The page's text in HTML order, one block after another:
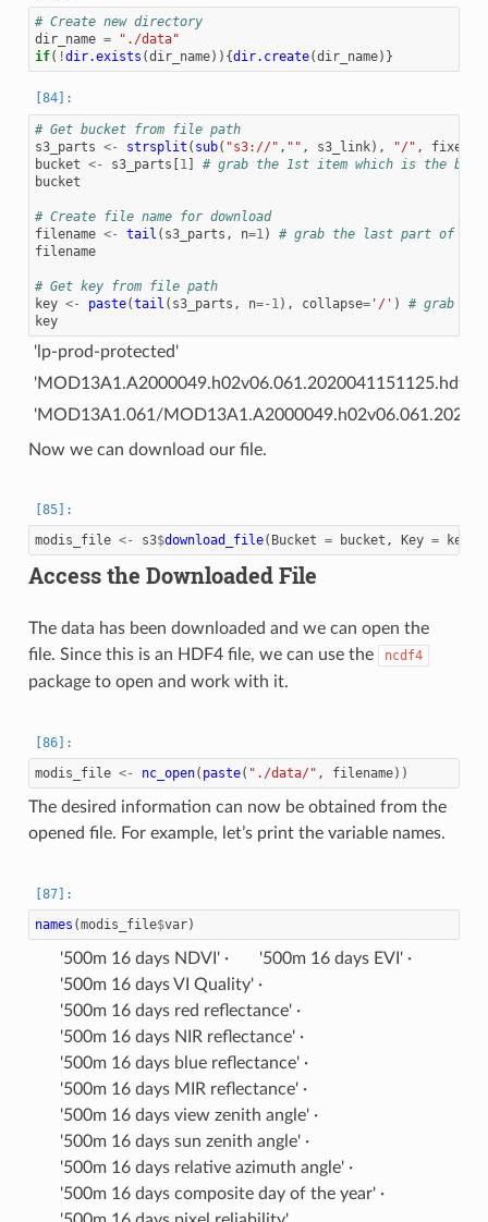
# Create new directory
dir_name =
"./data"
if( !dir.exists (dir_name)){dir.create(dir_name)}
# Get bucket from file path
s3_parts <- strsplit ( sub( "s3://" , "" , s3_link), "/" , fixed
bucket <- s3_parts [1 ]
# grab the 1st item which is the
bucket
# Create file name for download
filename <- tail ( s3_parts , n=1 )
# grab the last part of the
filename
# Get key from file path
key <- paste(tail ( s3_parts , n=-1 ), collapse='/' )
# grab
key
'lp-prod-protected'
'MOD13A1.A2000049.h02v06.061.2020041151125.hdf'
'MOD13A1.061/
Now we can download our file.
modis_file <- s3$download_file( Bucket = bucket , Key = key
Access the Downloaded File
The data has been downloaded and we can open the
file. Since this is an HDF4 file, we can use the
ncdf4
package to open and work with it.
modis_file <- nc_open( paste( "./data/" , filename))
The desired information can now be obtained from the
opened file. For example, let’s print the variable names.
names (modis_file$var)
'500m 16 days NDVI'
'500m 16 days EVI'
'500m 16 days VI Quality'
'500m 16 days red reflectance'
'500m 16 days NIR reflectance'
'500m 16 days blue reflectance'
'500m 16 days MIR reflectance'
'500m 16 days view zenith angle'
'500m 16 days sun zenith angle'
'500m 16 days relative azimuth angle'
'500m 16 days composite day of the year'